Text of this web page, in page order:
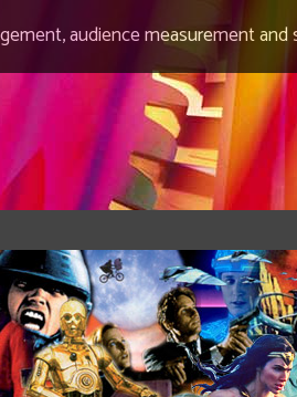
audience measurement